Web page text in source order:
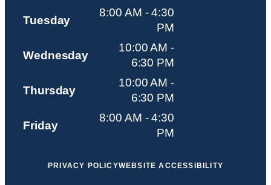
Tuesday
8:00 AM - 4:30
PM
Wednesday
10:00 AM -
6:30 PM
Thursday
10:00 AM -
6:30 PM
Friday
8:00 AM - 4:30
PM
PRIVACY POLICYWEBSITE ACCESSIBILITY